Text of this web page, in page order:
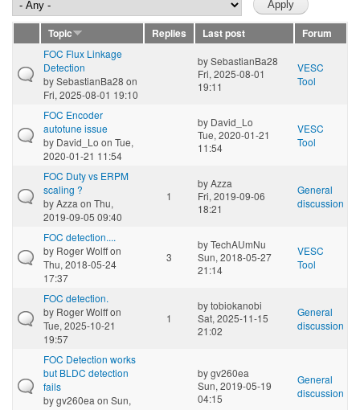
Topic Replies Last post
Forum
FOC Flux Linkage
Detection
bySebastianBa28 on
Fri, 2025-08-01 19:10
bySebastianBa28
Fri, 2025-08-01
19:11
VESC
Tool
FOC Encoder
autotune issue
by David_Lo on Tue,
2020-01-21 11:54
by David_Lo
Tue, 2020-01-21
11:54
VESC
Tool
FOC Duty vs ERPM
scaling ?
byAzza on Thu,
2019-09-05 09:40
1
byAzza
Fri, 2019-09-06
18:21
General
discussion
FOC detection....
by Roger Wolffon
Thu, 2018-05-24
17:37
3
byTechAUmNu
Sun, 2018-05-27
21:14
VESC
Tool
FOC detection.
by Roger Wolffon
Tue, 2025-10-21
19:57
1
bytobiokanobi
Sat, 2025-11-15
21:02
General
discussion
FOC Detection works
but BLDC detection
fails
bygv260ea on Sun,
bygv260ea
Sun, 2019-05-19
04:15
General
discussion